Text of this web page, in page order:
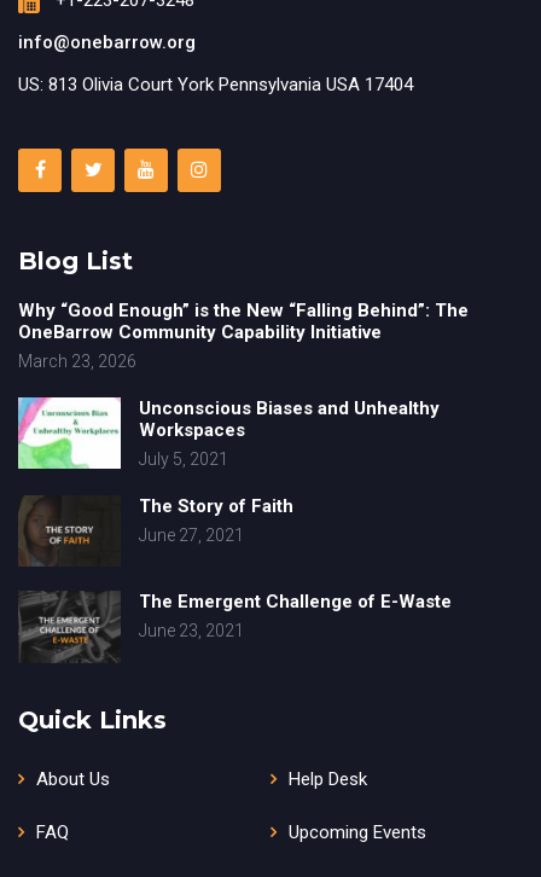
info@onebarrow.org
US: 813 Olivia Court York Pennsylvania USA 17404
Blog List
Why “Good Enough” is the New “Falling Behind”: The
OneBarrow Community Capability Initiative
March 23, 2026
Unconscious Biases and Unhealthy
Workspaces
July 5, 2021
The Story of Faith
June 27, 2021
The Emergent Challenge of E-Waste
June 23, 2021
Quick Links
About Us Help Desk
FAQ Upcoming Events